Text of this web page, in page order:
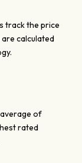
track the price
calculated
of
rated